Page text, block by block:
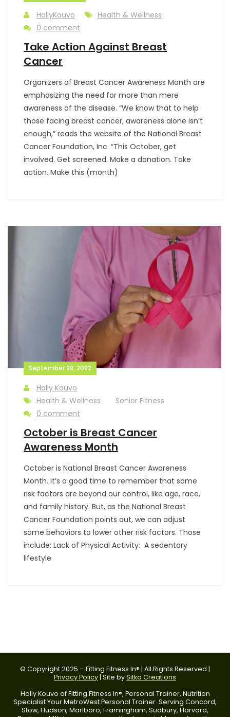
HollyKouvo
Health & Wellness
0 comment
Take Action Against Breast
Cancer
Organizers of Breast Cancer Awareness Month are
emphasizing the need for more than mere
awareness of the disease. “We know that to help
those facing breast cancer, awareness alone isn’t
enough,” reads the website of the National Breast
Cancer Foundation, Inc. “This October, get
involved. Get screened. Make a donation. Take
action. Make this (month)
September 28, 2022
Holly Kouvo
Health & Wellness
Senior Fitness
0 comment
October is Breast Cancer
Awareness Month
October is National Breast Cancer Awareness
Month. It’s a good time to remember that some
risk factors are beyond our control, like age, race,
and family history. But, as the National Breast
Cancer Foundation points out, we can adjust
some behaviors to lower other risk factors. Those
include: Lack of Physical Activity: A sedentary
lifestyle
© Copyright 2025 – Fitting Fitness In® | All Rights Reserved |
Privacy Policy | Site bySitka Creations
Holly Kouvo of Fitting Fitness In®, Personal Trainer, Nutrition
Specialist Your MetroWest Personal Trainer. Serving Concord,
Stow, Hudson, Marlboro, Framingham, Sudbury, Harvard,